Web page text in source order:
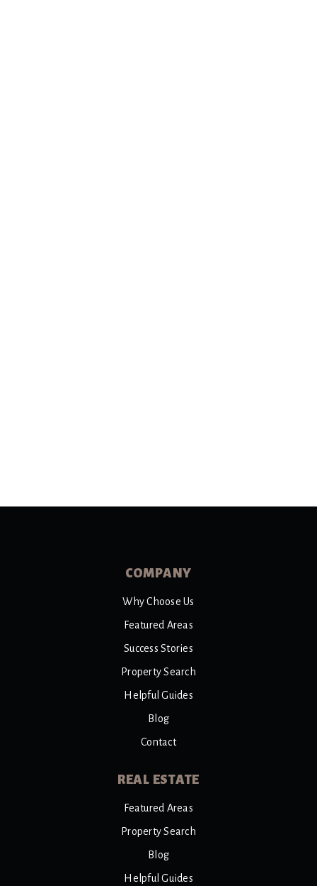
COMPANY
Why Choose Us
Featured Areas
Success Stories
Property Search
Helpful Guides
Blog
Contact
REAL ESTATE
Featured Areas
Property Search
Blog
Helpful Guides